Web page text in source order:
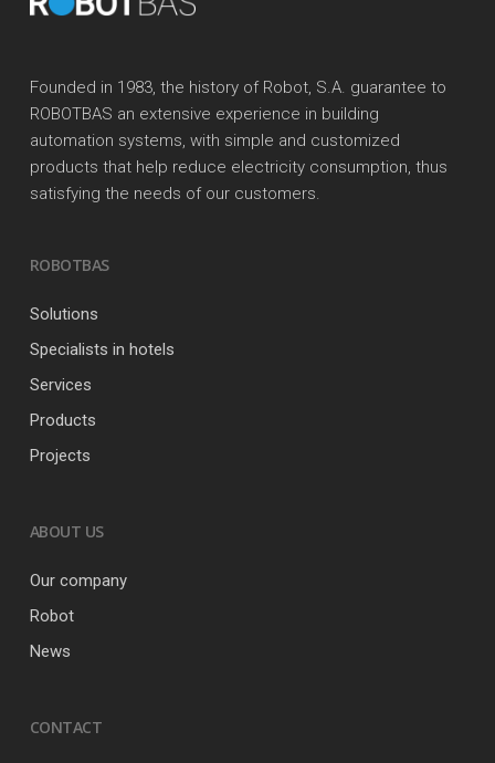
Founded in 1983, the history of Robot, S.A. guarantee to
ROBOTBAS an extensive experience in building
automation systems, with simple and customized
products that help reduce electricity consumption, thus
satisfying the needs of our customers.
ROBOTBAS
Solutions
Specialists in hotels
Services
Products
Projects
ABOUT US
Our company
Robot
News
CONTACT